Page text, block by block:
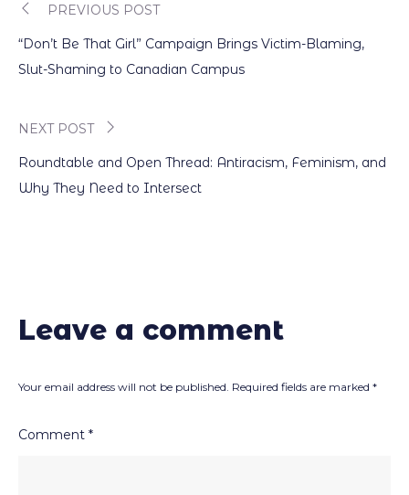
Post
navigation
PREVIOUS POST
“Don’t Be That Girl” Campaign Brings Victim-Blaming,
Slut-Shaming to Canadian Campus
NEXT POST
Roundtable and Open Thread: Antiracism, Feminism, and
Why They Need to Intersect
Leave a comment
Your email address will not be published. Required fields are marked *
Comment *